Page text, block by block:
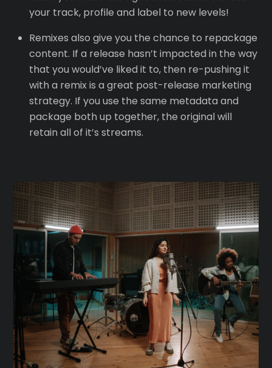
your track, profile and label to new levels!
Remixes also give you the chance to repackage
content. If a release hasn’t impacted in the way
that you would’ve liked it to, then re-pushing it
with a remix is a great post-release marketing
strategy. If you use the same metadata and
package both up together, the original will
retain all of it’s streams.